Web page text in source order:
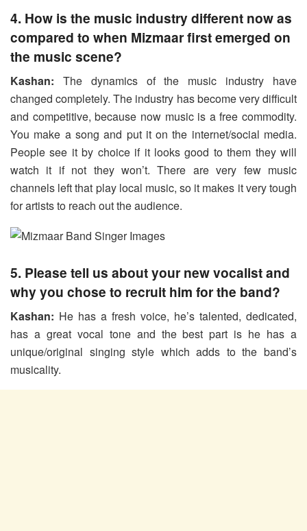
4. How is the music industry different now as
compared to when Mizmaar first emerged on
the music scene?
Kashan: The dynamics of the music industry have
changed completely. The industry has become very difficult
and competitive, because now music is a free commodity.
You make a song and put it on the internet/social media.
People see it by choice if it looks good to them they will
watch it if not they won’t. There are very few music
channels left that play local music, so it makes it very tough
for artists to reach out the audience.
5. Please tell us about your new vocalist and
why you chose to recruit him for the band?
Kashan: He has a fresh voice, he’s talented, dedicated,
has a great vocal tone and the best part is he has a
unique/original singing style which adds to the band’s
musicality.